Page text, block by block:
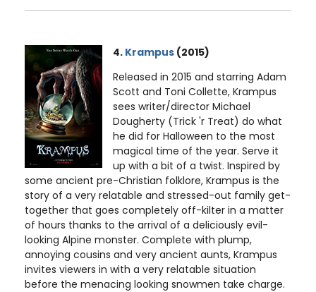
4. Krampus (2015)
Released in 2015 and starring Adam
Scott and Toni Collette, Krampus
sees writer/director Michael
Dougherty (Trick 'r Treat) do what
he did for Halloween to the most
magical time of the year. Serve it
up with a bit of a twist. Inspired by
some ancient pre-Christian folklore, Krampus is the
story of a very relatable and stressed-out family get-
together that goes completely off-kilter in a matter
of hours thanks to the arrival of a deliciously evil-
looking Alpine monster. Complete with plump,
annoying cousins and very ancient aunts, Krampus
invites viewers in with a very relatable situation
before the menacing looking snowmen take charge.